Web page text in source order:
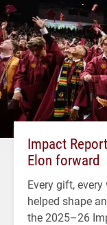
Impact
Elon forward
Every gift,
helped shape
the 2025–26